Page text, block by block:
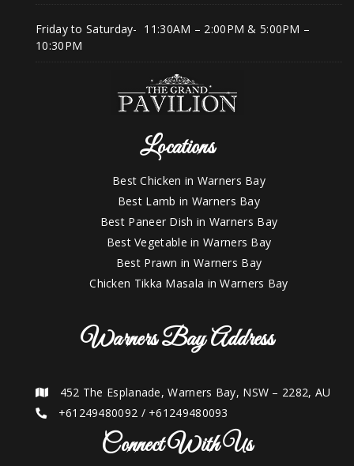
Friday to Saturday- 11:30AM – 2:00PM & 5:00PM –
10:30PM
Locations
Best Chicken in Warners Bay
Best Lamb in Warners Bay
Best Paneer Dish in Warners Bay
Best Vegetable in Warners Bay
Best Prawn in Warners Bay
Chicken Tikka Masala in Warners Bay
Warners Bay Address
452 The Esplanade, Warners Bay, NSW – 2282, AU
+61249480092 / +61249480093
Connect With Us